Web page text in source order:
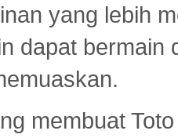
yang lebih
dapat
membuat